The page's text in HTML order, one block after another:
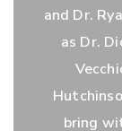
and Dr.
as Dr.
bring